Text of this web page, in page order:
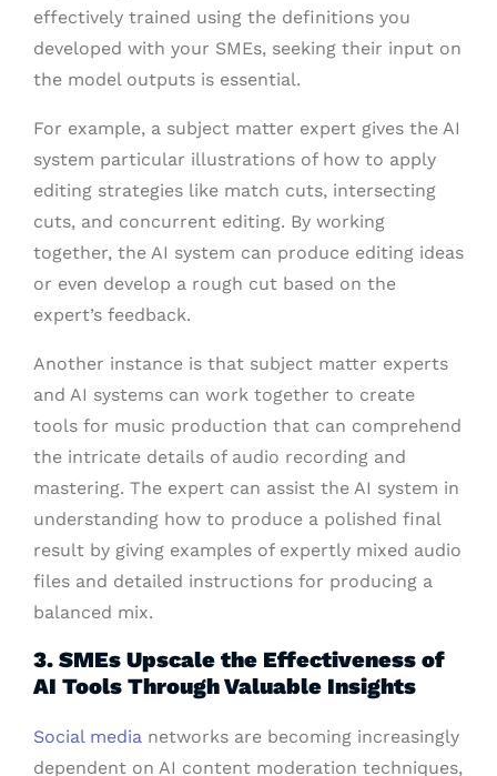
effectively trained using the definitions you
developed with your SMEs, seeking their input on
the model outputs is essential.
For example, a subject matter expert gives the AI
system particular illustrations of how to apply
editing strategies like match cuts, intersecting
cuts, and concurrent editing. By working
together, the AI system can produce editing ideas
or even develop a rough cut based on the
expert’s feedback.
Another instance is that subject matter experts
and AI systems can work together to create
tools for music production that can comprehend
the intricate details of audio recording and
mastering. The expert can assist the AI system in
understanding how to produce a polished final
result by giving examples of expertly mixed audio
files and detailed instructions for producing a
balanced mix.
3. SMEs Upscale the Effectiveness of
AI Tools Through Valuable Insights
Social media networks are becoming increasingly
dependent on AI content moderation techniques,